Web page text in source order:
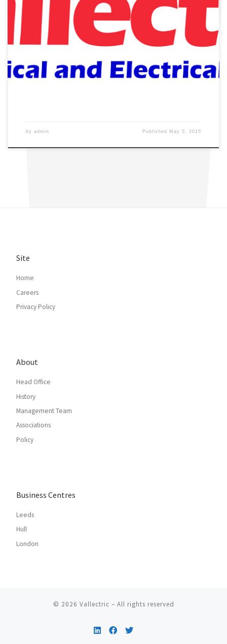
by admin Published May 5, 2015
Site
Home
Careers
Privacy Policy
About
Head Office
History
Management Team
Associations
Policy
Business Centres
Leeds
Hull
London
© 2026 Vallectric – All rights reserved